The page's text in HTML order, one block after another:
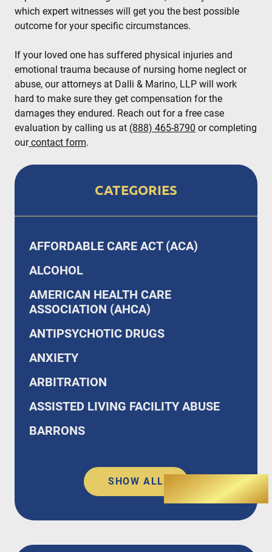
which expert witnesses will get you the best possible
outcome for your specific circumstances.
If your loved one has suffered physical injuries and
emotional trauma because of nursing home neglect or
abuse, our attorneys at Dalli & Marino, LLP will work
hard to make sure they get compensation for the
damages they endured. Reach out for a free case
evaluation by calling us at (888) 465-8790 or completing
our contact form.
CATEGORIES
AFFORDABLE CARE ACT (ACA)
ALCOHOL
AMERICAN HEALTH CARE
ASSOCIATION (AHCA)
ANTIPSYCHOTIC DRUGS
ANXIETY
ARBITRATION
ASSISTED LIVING FACILITY ABUSE
BARRONS
SHOW ALL